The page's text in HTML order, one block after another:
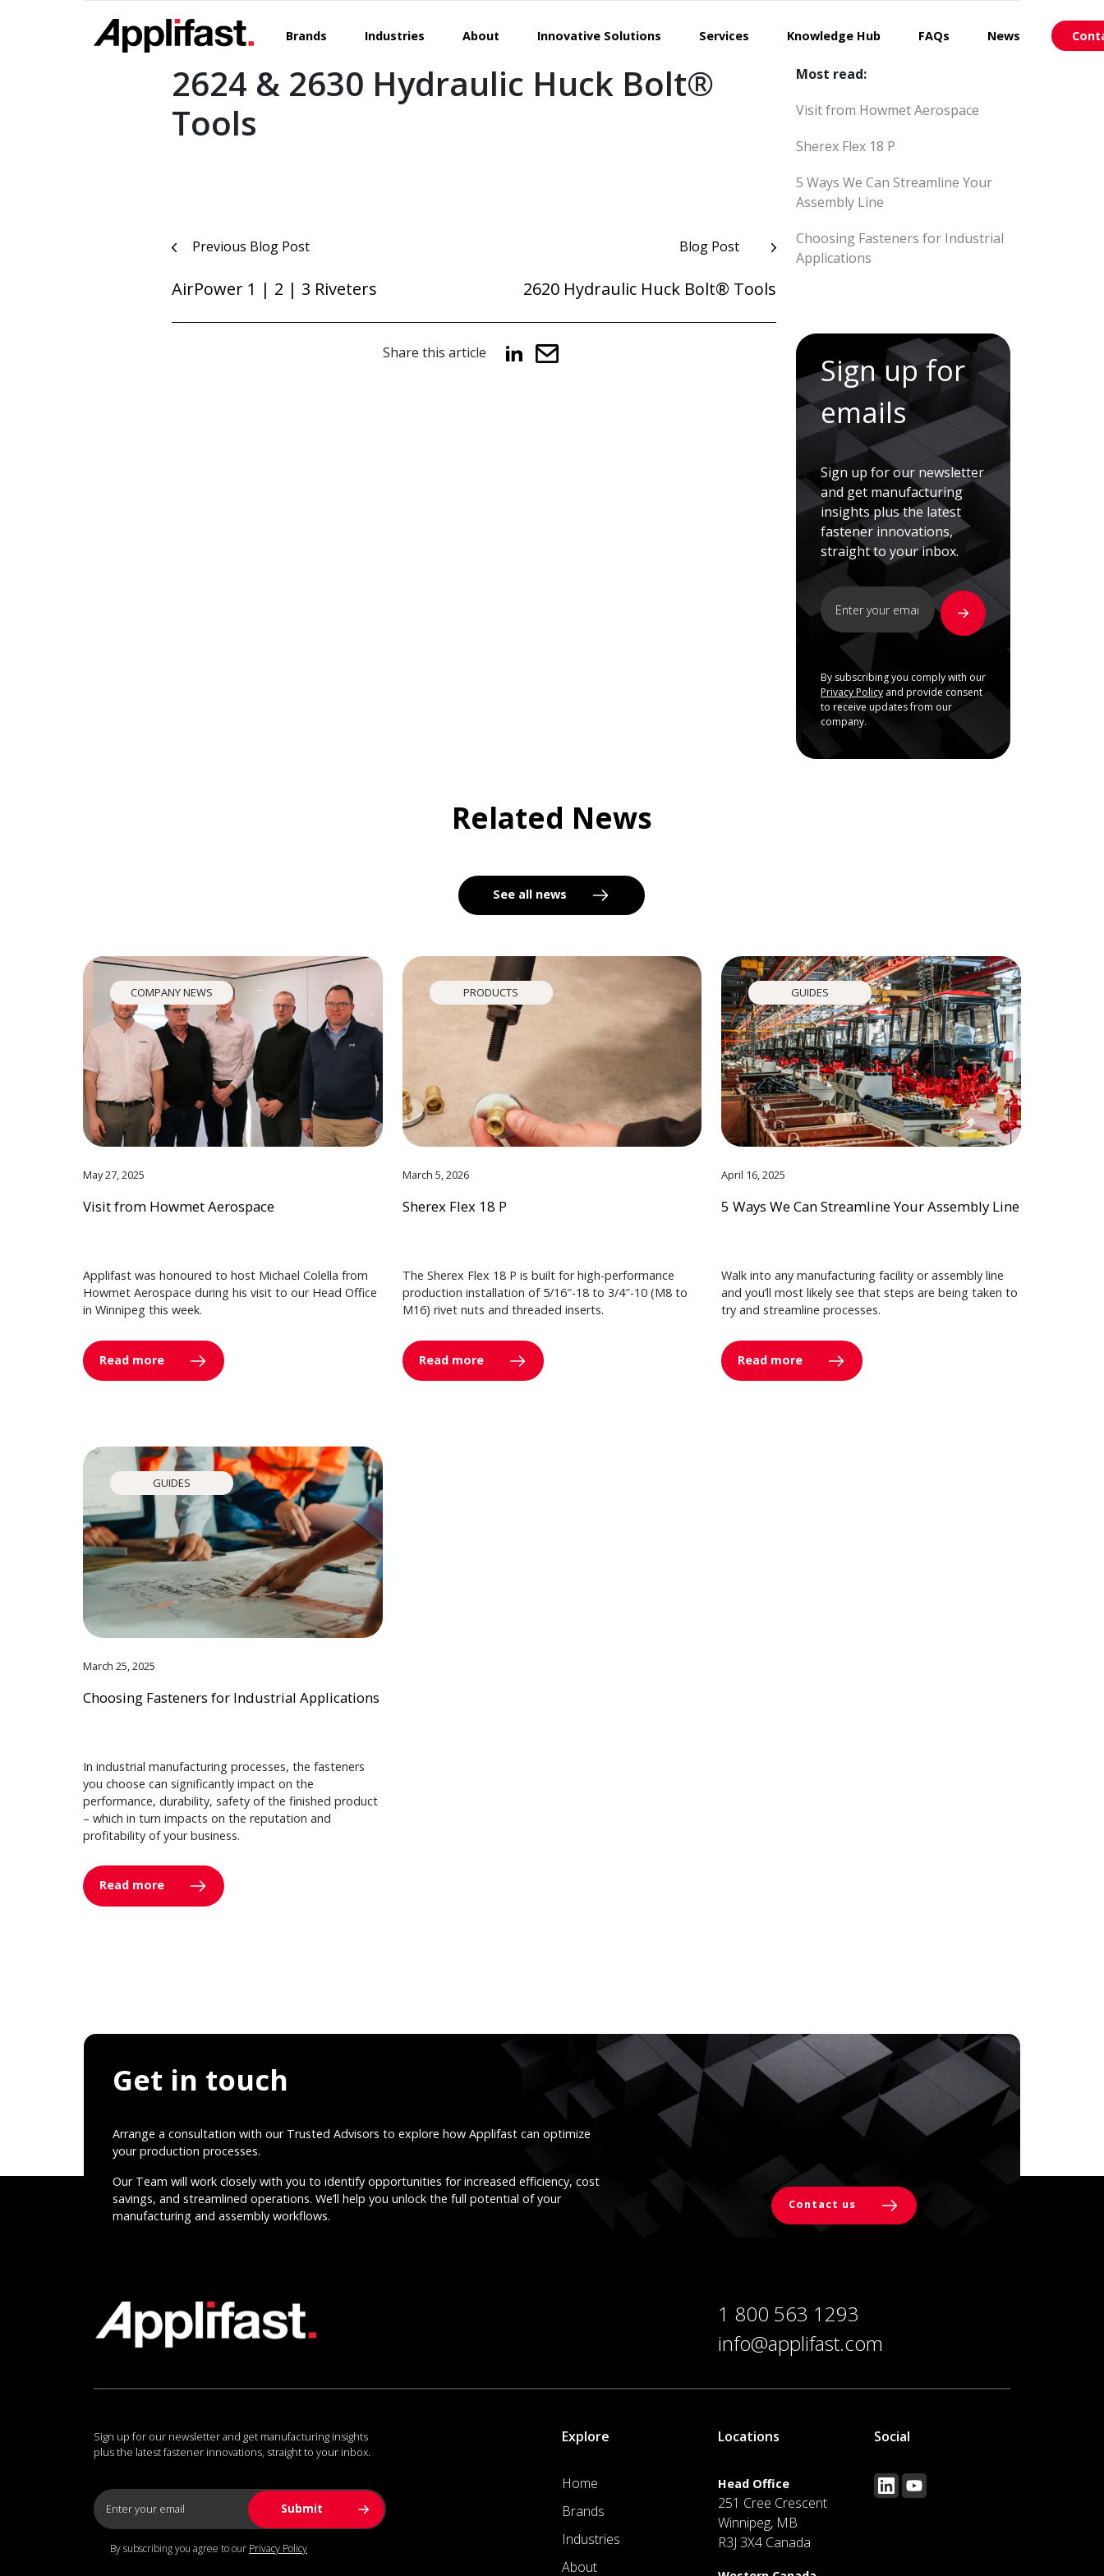
Brands Industries About Innovative Solutions Services Knowledge Hub FAQs News
2624 & 2630 Hydraulic Huck Bolt®
Tools
Post
navigation
Previous Blog Post
AirPower 1 | 2 | 3 Riveters
Blog Post
2620 Hydraulic Huck Bolt® Tools
Share this article
Most read:
Visit from Howmet Aerospace
Sherex Flex 18 P
5 Ways We Can Streamline Your
Assembly Line
Choosing Fasteners for Industrial
Applications
Sign up for
emails
Sign up for our newsletter
and get manufacturing
insights plus the latest
fastener innovations,
straight to your inbox.
By subscribing you comply with our
Privacy Policy and provide consent
to receive updates from our
company.
Related News
See all news
COMPANY NEWS
May 27, 2025
Visit from Howmet Aerospace
Applifast was honoured to host Michael Colella from
Howmet Aerospace during his visit to our Head Office
in Winnipeg this week.
Read more
PRODUCTS
March 5, 2026
Sherex Flex 18 P
The Sherex Flex 18 P is built for high-performance
production installation of 5/16″-18 to 3/4″-10 (M8 to
M16) rivet nuts and threaded inserts.
Read more
GUIDES
April 16, 2025
5 Ways We Can Streamline Your Assembly Line
Walk into any manufacturing facility or assembly line
and you’ll most likely see that steps are being taken to
try and streamline processes.
Read more
GUIDES
March 25, 2025
Choosing Fasteners for Industrial Applications
In industrial manufacturing processes, the fasteners
you choose can significantly impact on the
performance, durability, safety of the finished product
– which in turn impacts on the reputation and
profitability of your business.
Read more
Get in touch
Arrange a consultation with our Trusted Advisors to explore how Applifast can optimize
your production processes.
Our Team will work closely with you to identify opportunities for increased efficiency, cost
savings, and streamlined operations. We’ll help you unlock the full potential of your
manufacturing and assembly workflows.
Contact us
1 800 563 1293
info@applifast.com
Sign up for our newsletter and get manufacturing insights
plus the latest fastener innovations, straight to your inbox.
By subscribing you agree to our Privacy Policy
Explore
Home
Brands
Industries
About
Locations
Head Office
251 Cree Crescent
Winnipeg, MB
R3J 3X4 Canada
Social